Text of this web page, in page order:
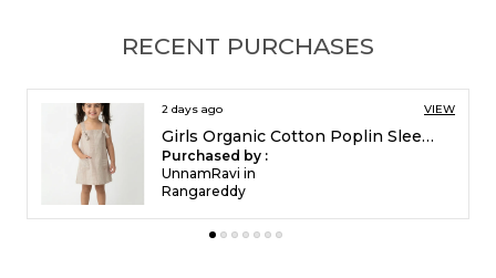
Product Description
Premium Fabric:
organic cotton, these boys' 3/4th shorts
ensure no harsh chemicals touch your child's
skin, making them suitable for even sensitive
youngsters.
RECENT PURCHASES
2 days ago VIEW
Girls Organic Cotton Single Jersey Sleevless Vagitable Patch All Over Print Dress Pink
Purchased by :
UnnamRavi in
Rangareddy